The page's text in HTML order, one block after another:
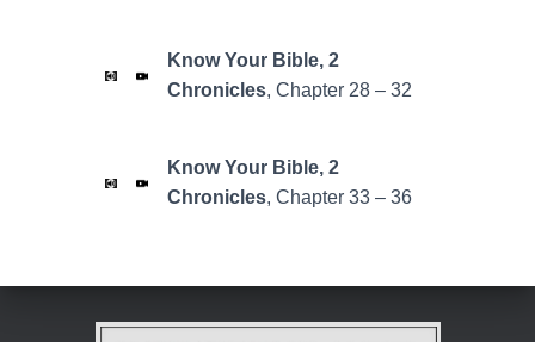
Know Your Bible, 2
Chronicles, Chapter 28 – 32
Know Your Bible, 2
Chronicles, Chapter 33 – 36